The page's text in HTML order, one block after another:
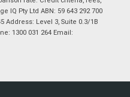
IQ Pty Ltd ABN: 59 643 292 700
Address: Level 3, Suite 0.3/1B
1300 031 264 Email: